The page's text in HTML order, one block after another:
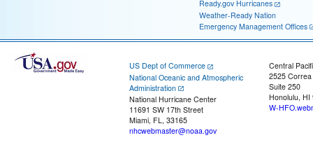
Ready.gov Hurricanes
Weather-Ready Nation
Emergency Management Offices
US Dept of Commerce
National Oceanic and Atmospheric
Administration
National Hurricane Center
11691 SW 17th Street
Miami, FL, 33165
nhcwebmaster@noaa.gov
Central
2525
Suite 250
Honolulu, HI
W-